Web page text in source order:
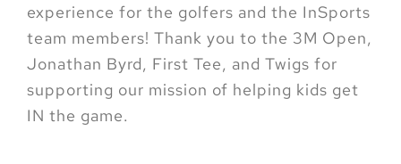
experience for the golfers and the InSports
team members! Thank you to the 3M Open,
Jonathan Byrd, First Tee, and Twigs for
supporting our mission of helping kids get
IN the game.